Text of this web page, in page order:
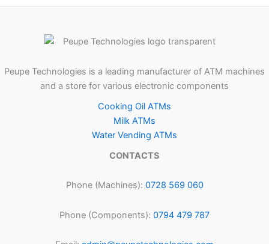
Peupe Technologies is a leading manufacturer of ATM machines
and a store for various electronic components
Cooking Oil ATMs
Milk ATMs
Water Vending ATMs
CONTACTS
Phone (Machines): 0728 569 060
Phone (Components): 0794 479 787